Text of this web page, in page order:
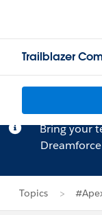
Trailblazer
Bring your
Topics